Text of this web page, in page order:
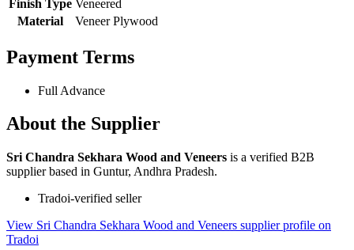
Finish Type Veneered
Material
Veneer Plywood
Payment Terms
Full Advance
About the Supplier
Sri Chandra Sekhara Wood and Veneers is a verified B2B
supplier based in Guntur, Andhra Pradesh.
Tradoi-verified seller
View Sri Chandra Sekhara Wood and Veneers supplier profile on
Tradoi